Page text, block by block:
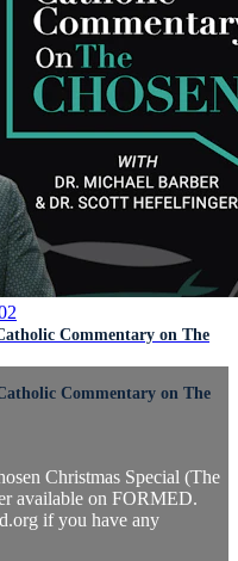
Commentary on The
Commentary on The
Christmas Special (The
available on FORMED.
if you have any